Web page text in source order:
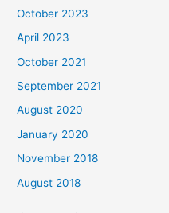
October 2023
April 2023
October 2021
September 2021
August 2020
January 2020
November 2018
August 2018